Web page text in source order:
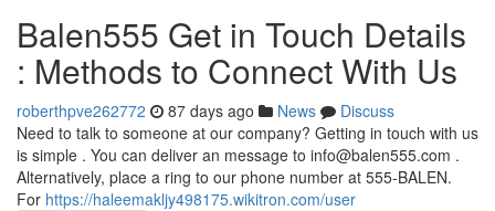
Balen555 Get in Touch Details
: Methods to Connect With Us
roberthpve262772 87 days ago News
Discuss
Need to talk to someone at our company? Getting in touch with us
is simple . You can deliver an message to info@balen555.com .
Alternatively, place a ring to our phone number at 555-BALEN.
For https://haleemakljy498175.wikitron.com/user